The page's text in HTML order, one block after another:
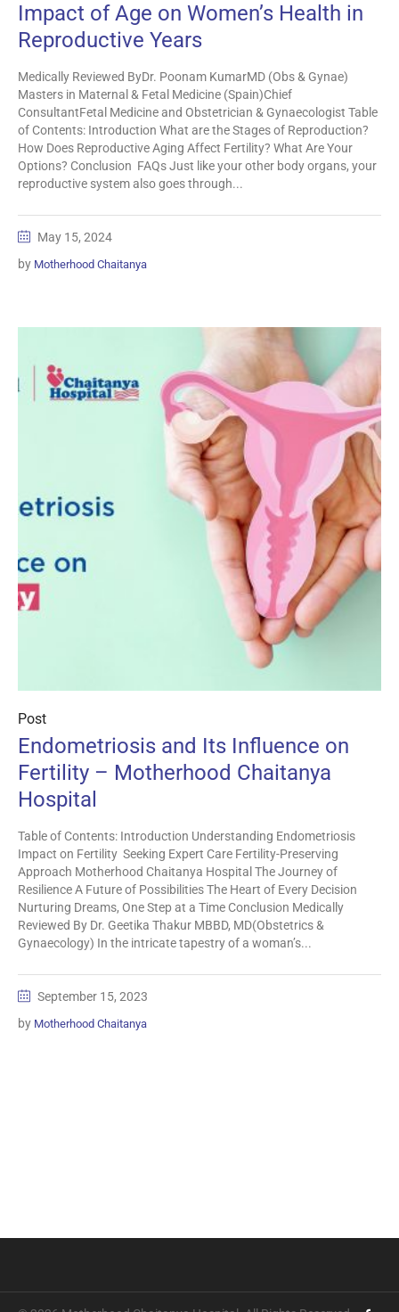
Impact of Age on Women’s Health in
Reproductive Years
Medically Reviewed ByDr. Poonam KumarMD (Obs & Gynae)
Masters in Maternal & Fetal Medicine (Spain)Chief
ConsultantFetal Medicine and Obstetrician & Gynaecologist Table
of Contents: Introduction What are the Stages of Reproduction?
How Does Reproductive Aging Affect Fertility? What Are Your
Options? Conclusion FAQs Just like your other body organs, your
reproductive system also goes through...
May 15, 2024
by Motherhood Chaitanya
Post
Endometriosis and Its Influence on
Fertility – Motherhood Chaitanya
Hospital
Table of Contents: Introduction Understanding Endometriosis
Impact on Fertility Seeking Expert Care Fertility-Preserving
Approach Motherhood Chaitanya Hospital The Journey of
Resilience A Future of Possibilities The Heart of Every Decision
Nurturing Dreams, One Step at a Time Conclusion Medically
Reviewed By Dr. Geetika Thakur MBBD, MD(Obstetrics &
Gynaecology) In the intricate tapestry of a woman’s...
September 15, 2023
by Motherhood Chaitanya